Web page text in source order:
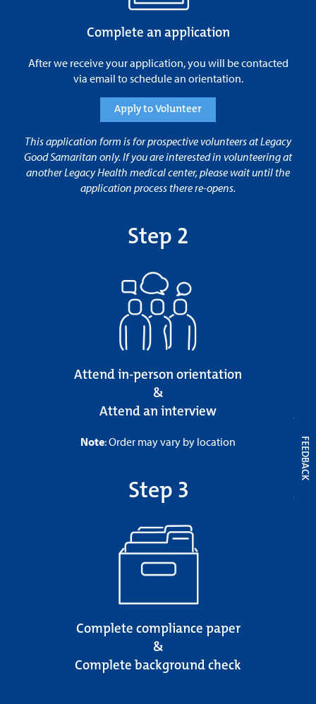
Complete an application
After we receive your application, you will be contacted
via email to schedule an orientation.
Apply to Volunteer
This application form is for prospective volunteers at Legacy
Good Samaritan only. If you are interested in volunteering at
another Legacy Health medical center, please wait until the
application process there re-opens.
Step 2
Attend in-person orientation
&
Attend an interview
Note: Order may vary by location
Step 3
Complete compliance paper
&
Complete background check
FEEDBACK